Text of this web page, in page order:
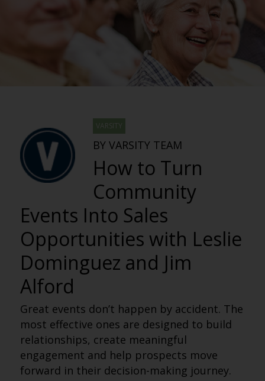
VARSITY
BY VARSITY TEAM
How to Turn
Community
Events Into Sales
Opportunities with Leslie
Dominguez and Jim
Alford
Great events don’t happen by accident. The
most effective ones are designed to build
relationships, create meaningful
engagement and help prospects move
forward in their decision-making journey.